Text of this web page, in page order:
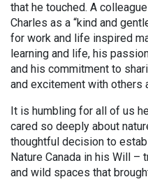
that he touched. A
Charles as a “kind and
for work and life inspired
learning and life, his
and his commitment to
and excitement with others
It is humbling for all of us
cared so deeply about
thoughtful decision to
Nature Canada in his Will
and wild spaces that